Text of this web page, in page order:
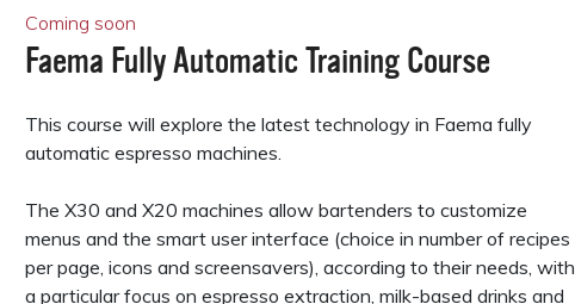
Coming soon
Faema Fully Automatic Training Course
This course will explore the latest technology in Faema fully
automatic espresso machines.
The X30 and X20 machines allow bartenders to customize
menus and the smart user interface (choice in number of recipes
per page, icons and screensavers), according to their needs, with
a particular focus on espresso extraction, milk-based drinks and